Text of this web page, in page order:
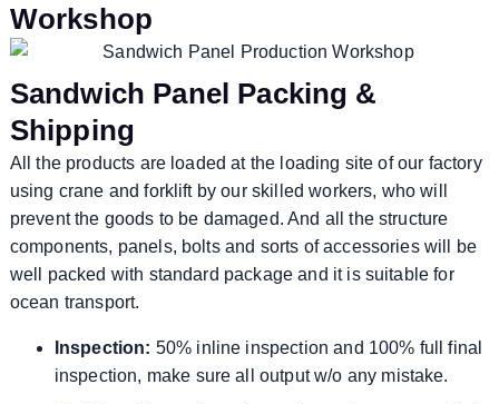
Workshop
Sandwich Panel Packing &
Shipping
All the products are loaded at the loading site of our factory
using crane and forklift by our skilled workers, who will
prevent the goods to be damaged. And all the structure
components, panels, bolts and sorts of accessories will be
well packed with standard package and it is suitable for
ocean transport.
Inspection: 50% inline inspection and 100% full final
inspection, make sure all output w/o any mistake.